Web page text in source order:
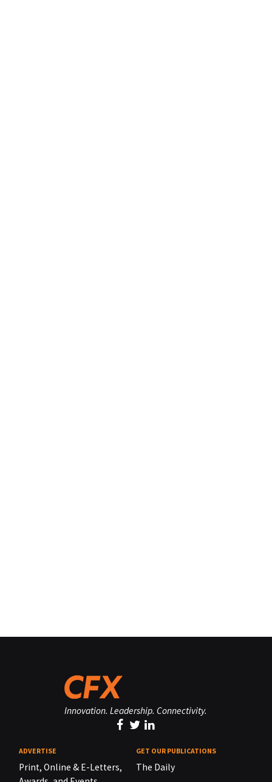
Innovation. Leadership. Connectivity.
ADVERTISE
Print, Online & E-Letters,
GET OUR PUBLICATIONS
The Daily